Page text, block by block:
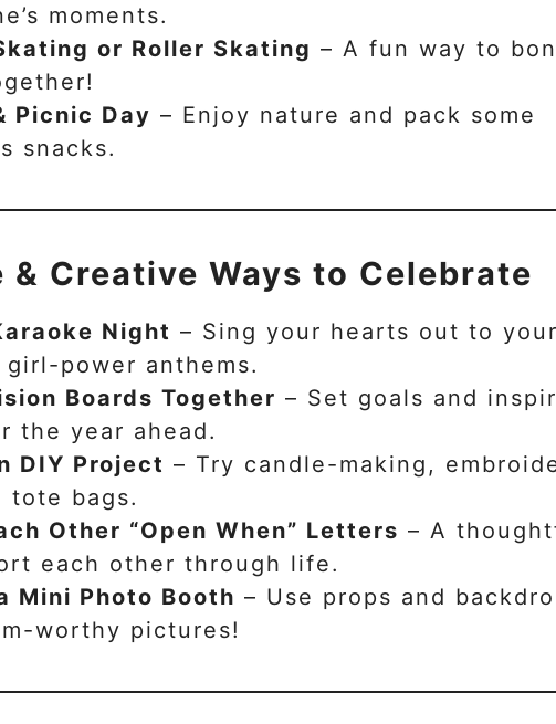
moments.
or Roller Skating – A fun way to
Picnic Day – Enjoy nature and pack some
snacks.
& Creative Ways to Celebrate
Night – Sing your hearts out to your
power anthems.
Boards Together – Set goals and
the year ahead.
DIY Project – Try candle-making,
tote bags.
Other “Open When” Letters – A
each other through life.
Mini Photo Booth – Use props and
worthy pictures!